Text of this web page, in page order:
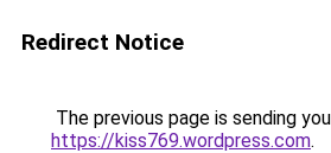
Redirect Notice
The previous page is sending
https://kiss769.wordpress.com.